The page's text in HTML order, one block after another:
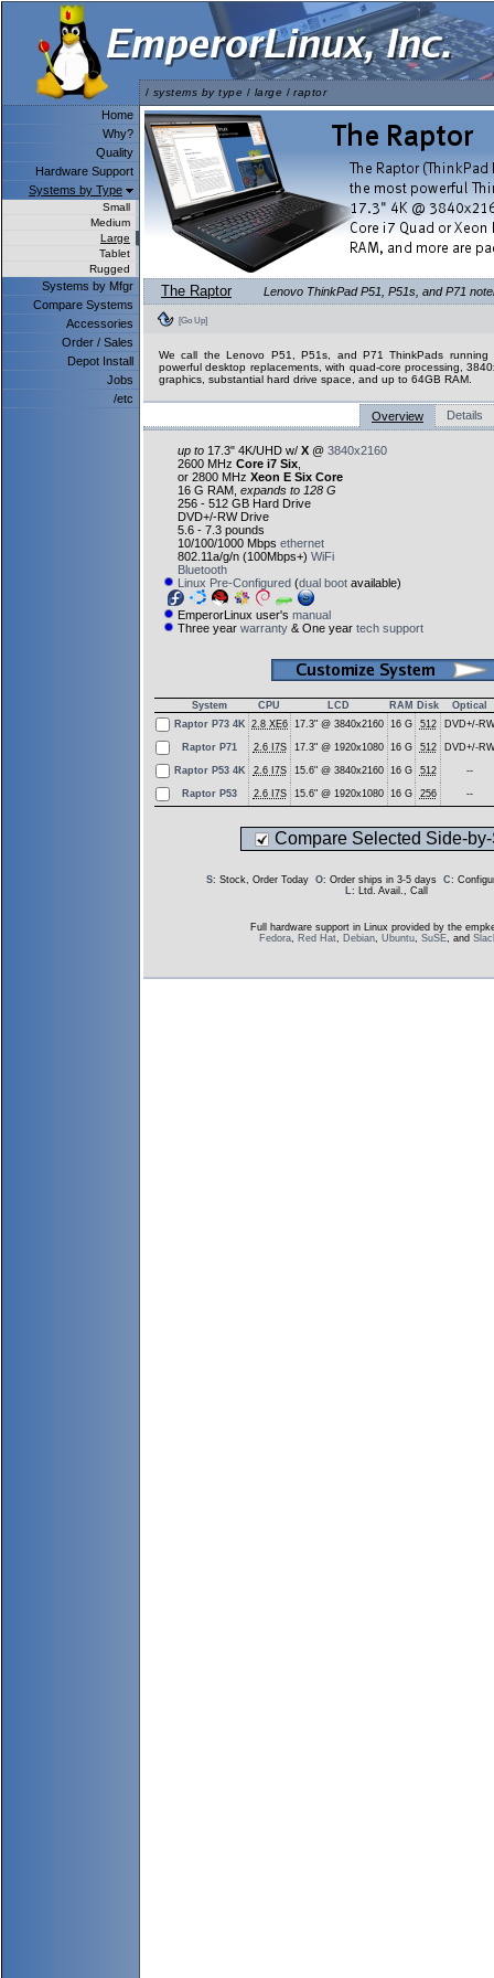
/ systems by type / large /raptor
Home
Why?
Quality
Hardware Support
Systems by Type
Small
Medium
Large
Tablet
Rugged
Systems by Mfgr
Compare Systems
Accessories
Order / Sales
Depot Install
Jobs
/etc
The Raptor Lenovo ThinkPad P51, P51s, and P71
[Go Up]
We call the Lenovo P51, P51s, and P71 ThinkPads
powerful desktop replacements, with quad-core processing,
graphics, substantial hard drive space, and up to 64GB RAM.
Overview Details
up to 17.3" 4K/UHD w/ X @ 3840x2160
2600 MHz Core i7 Six
or 2800 MHz Xeon E Six Core
16 G RAM, expands to 128 G
256 - 512 GB Hard Drive
DVD+/-RW Drive
5.6 - 7.3 pounds
10/100/1000 Mbps ethernet
802.11a/g/n (100Mbps+) WiFi
Bluetooth
Linux Pre-Configured (dual boot available)
EmperorLinux user's manual
Three year warranty & One year tech support
System CPU LCD RAM Disk
Optical
Raptor P73 4K 2.8 XE6 17.3" @ 3840x2160 16 G 512 DVD+/-
Raptor P71 2.6 I7S 17.3" @ 1920x1080 16 G 512 DVD+/-
Raptor P53 4K 2.6 I7S 15.6" @ 3840x2160 16 G 512 --
Raptor P53 2.6 I7S 15.6" @ 1920x1080 16 G 256 --
Compare Selected Side-
S: Stock, Order Today O: Order ships in 3-5 days C:
L: Ltd. Avail., Call
Full hardware support in Linux provided by the
Fedora, Red Hat, Debian, Ubuntu, SuSE, and